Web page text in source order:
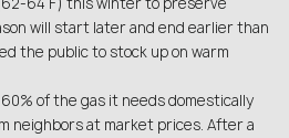
will start later and end earlier than
the public to stock up on warm
of the gas it needs domestically
neighbors at market prices. After a